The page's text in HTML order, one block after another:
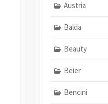
Austria
Balda
Beauty
Beier
Bencini